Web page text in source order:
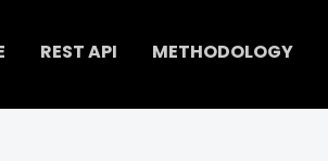
REST API METHODOLOGY